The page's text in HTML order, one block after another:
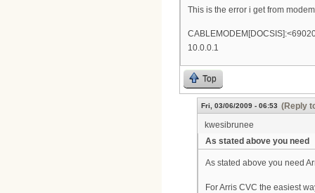
This is the error i get from
10.0.0.1
Top
Fri, 03/06/2009 - 06:53 (Reply
kwesibrunee
As stated above you need
As stated above you need
For Arris CVC the easiest